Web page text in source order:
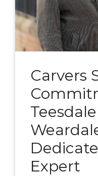
Carvers
Expert